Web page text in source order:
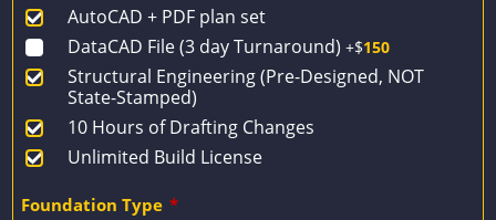
$1,729.
$1,235.
AutoCAD + PDF plan set
DataCAD File (3 day Turnaround) +$150
Structural Engineering (Pre-Designed, NOT
State-Stamped)
10 Hours of Drafting Changes
Unlimited Build License
Foundation Type *